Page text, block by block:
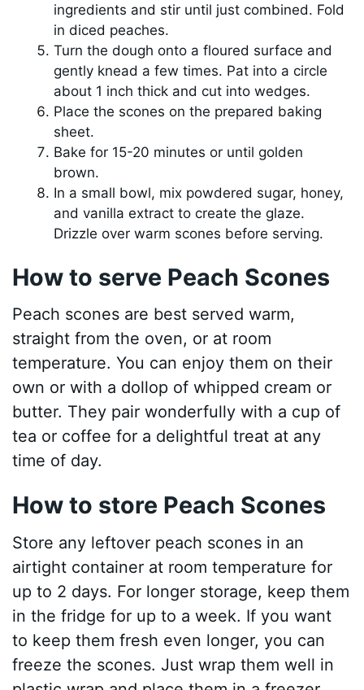
ingredients and stir until just combined. Fold
in diced peaches.
Turn the dough onto a floured surface and
gently knead a few times. Pat into a circle
about 1 inch thick and cut into wedges.
Place the scones on the prepared baking
sheet.
Bake for 15-20 minutes or until golden
brown.
In a small bowl, mix powdered sugar, honey,
and vanilla extract to create the glaze.
Drizzle over warm scones before serving.
How to serve Peach Scones
Peach scones are best served warm,
straight from the oven, or at room
temperature. You can enjoy them on their
own or with a dollop of whipped cream or
butter. They pair wonderfully with a cup of
tea or coffee for a delightful treat at any
time of day.
How to store Peach Scones
Store any leftover peach scones in an
airtight container at room temperature for
up to 2 days. For longer storage, keep them
in the fridge for up to a week. If you want
to keep them fresh even longer, you can
freeze the scones. Just wrap them well in